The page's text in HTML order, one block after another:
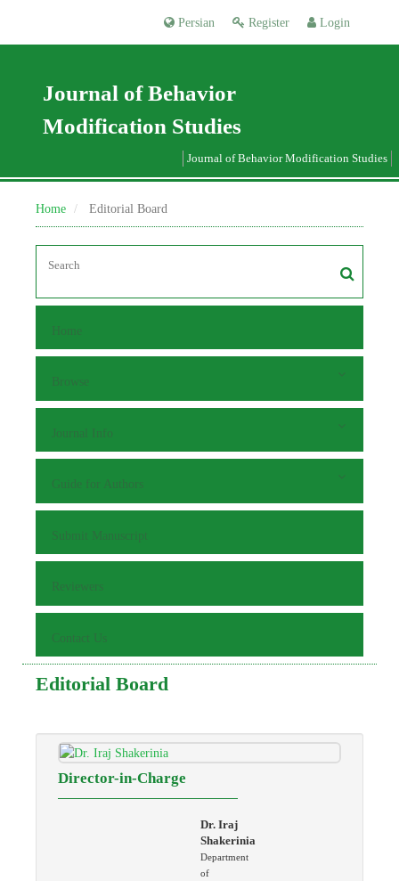
Register Login
Persian
Journal of Behavior
Modification Studies
Journal of Behavior Modification Studies
Home Editorial Board
Home
Browse
Journal Info
Guide for Authors
Submit Manuscript
Reviewers
Contact Us
Editorial Board
Director-in-Charge
Dr. Iraj
Shakerinia
Department
of